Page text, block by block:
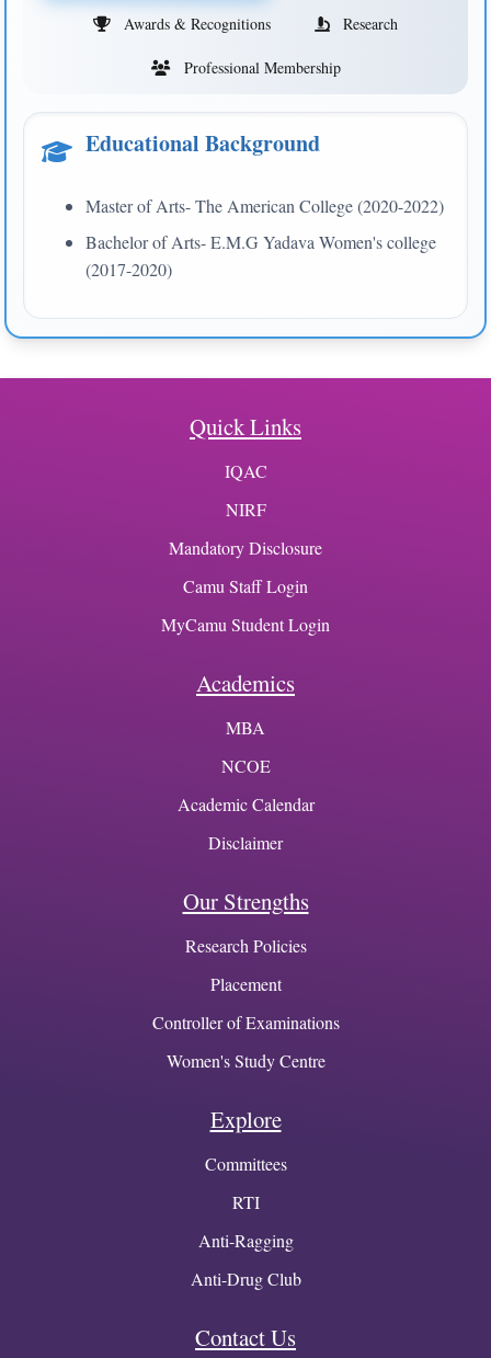
Awards & Recognitions Research
Professional Membership
Educational Background
Master of Arts- The American College (2020-2022)
Bachelor of Arts- E.M.G Yadava Women's college
(2017-2020)
Quick Links
IQAC
NIRF
Mandatory Disclosure
Camu Staff Login
MyCamu Student Login
Academics
MBA
NCOE
Academic Calendar
Disclaimer
Our Strengths
Research Policies
Placement
Controller of Examinations
Women's Study Centre
Explore
Committees
RTI
Anti-Ragging
Anti-Drug Club
Contact Us